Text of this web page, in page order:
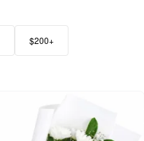
$200+